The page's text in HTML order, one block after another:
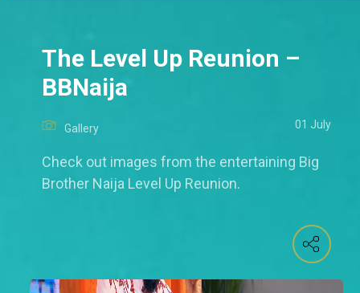
The Level Up Reunion –
BBNaija
Gallery 01 July
Check out images from the entertaining Big
Brother Naija Level Up Reunion.